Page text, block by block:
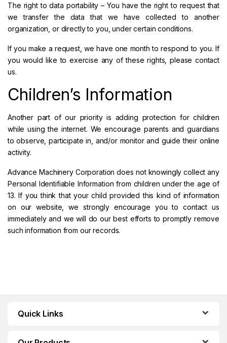
The right to data portability – You have the right to request that
we transfer the data that we have collected to another
organization, or directly to you, under certain conditions.
If you make a request, we have one month to respond to you. If
you would like to exercise any of these rights, please contact
us.
Children’s Information
Another part of our priority is adding protection for children
while using the internet. We encourage parents and guardians
to observe, participate in, and/or monitor and guide their online
activity.
Advance Machinery Corporation does not knowingly collect any
Personal Identifiable Information from children under the age of
13. If you think that your child provided this kind of information
on our website, we strongly encourage you to contact us
immediately and we will do our best efforts to promptly remove
such information from our records.
Quick Links